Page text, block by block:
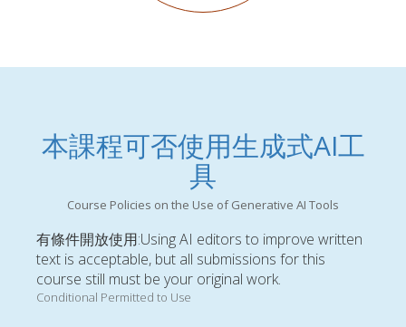
本課程可否使用生成式AI工
具
Course Policies on the Use of Generative AI Tools
有條件開放使用:Using AI editors to improve written
text is acceptable, but all submissions for this
course still must be your original work.
Conditional Permitted to Use